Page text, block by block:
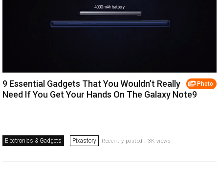
Photo
9 Essential Gadgets That You Wouldn’t Really
Need If You Get Your Hands On The Galaxy Note9
Electronics & Gadgets Pixastory Recently posted . 3K views